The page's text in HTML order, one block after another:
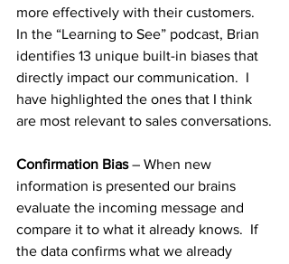
more effectively with their customers.
In the “Learning to See” podcast, Brian
identifies 13 unique built-in biases that
directly impact our communication.  I
have highlighted the ones that I think
are most relevant to sales conversations.
Confirmation Bias – When new
information is presented our brains
evaluate the incoming message and
compare it to what it already knows.  If
the data confirms what we already